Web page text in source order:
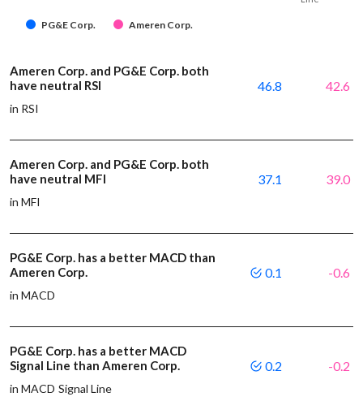
PG&E Corp. Ameren Corp.
Ameren Corp. and PG&E Corp. both
have neutral RSI
in RSI
46.8 42.6
Ameren Corp. and PG&E Corp. both
have neutral MFI
in MFI
37.1 39.0
PG&E Corp. has a better MACD than
Ameren Corp.
in MACD
0.1 -0.6
PG&E Corp. has a better MACD
Signal Line than Ameren Corp.
in MACD Signal Line
0.2 -0.2